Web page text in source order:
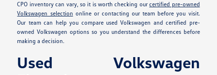
CPO inventory can vary, so it is worth checking ourcertified pre-owned
Volkswagen selection online or contacting our team before you visit.
Our team can help you compare used Volkswagen and certified pre-
owned Volkswagen options so you understand the differences before
making a decision.
Used Volkswagen